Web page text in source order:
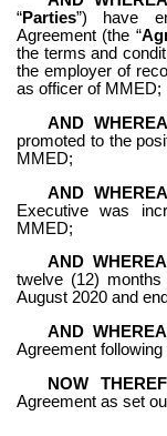
“Parties”) have
Agreement (the “
the terms and
the employer of
as officer of MMED;
AND
promoted to the
MMED;
AND
Executive was
MMED;
AND
twelve (12)
August 2020 and
AND
Agreement
NOW
Agreement as set